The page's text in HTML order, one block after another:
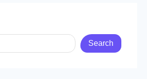
Search